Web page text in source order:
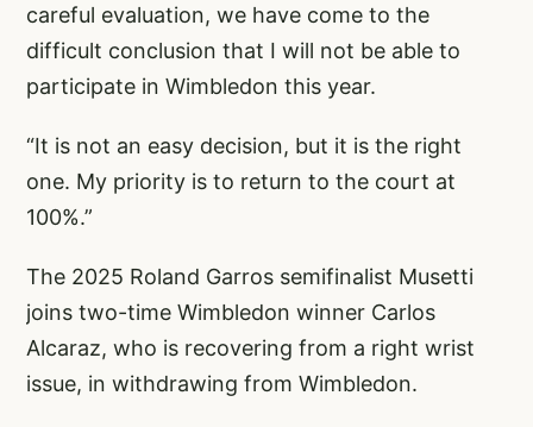
careful evaluation, we have come to the
difficult conclusion that I will not be able to
participate in Wimbledon this year.
“It is not an easy decision, but it is the right
one. My priority is to return to the court at
100%.”
The 2025 Roland Garros semifinalist Musetti
joins two-time Wimbledon winner Carlos
Alcaraz, who is recovering from a right wrist
issue, in withdrawing from Wimbledon.